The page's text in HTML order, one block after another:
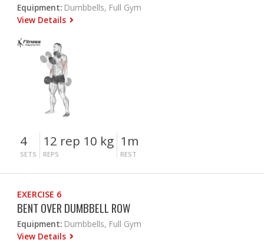
Equipment: Dumbbells, Full Gym
View Details
4
SETS
12 rep 10 kg
REPS
1m
REST
EXERCISE 6
BENT OVER DUMBBELL ROW
Equipment: Dumbbells, Full Gym
View Details